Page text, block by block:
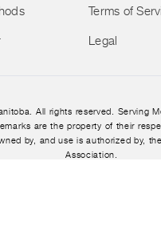
Terms of
Legal
All rights reserved. Serving
are the property of their
by, and use is authorized by,
Association.